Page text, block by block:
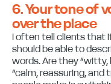
6. Your tone of
over the place
I often tell clients that
should be able to
words. Are they “witty,
“calm, reassuring,